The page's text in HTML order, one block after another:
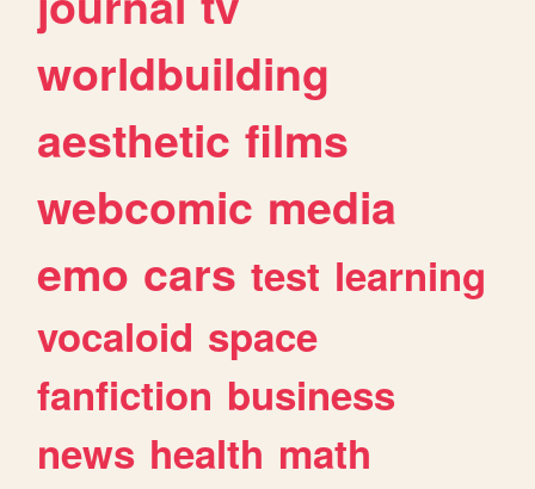
worldbuilding
aesthetic films
webcomic media
emo cars test learning
vocaloid space
fanfiction business
news health math